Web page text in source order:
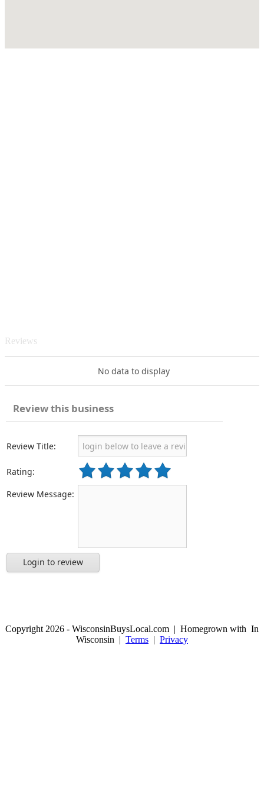
Reviews
No data to display
Review this business
Review Title:
Rating:
Review Message:
Login to review
Copyright 2026 - WisconsinBuysLocal.com | Homegrown with In
Wisconsin | Terms | Privacy